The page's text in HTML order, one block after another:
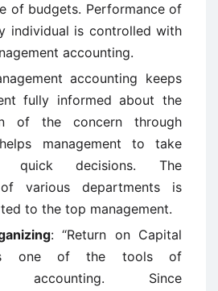
of budgets. Performance of
individual is controlled with
accounting.
accounting keeps
fully informed about the
of the concern through
management to take
quick decisions. The
various departments is
to the top management.
: “Return on Capital
is one of the tools of
accounting. Since